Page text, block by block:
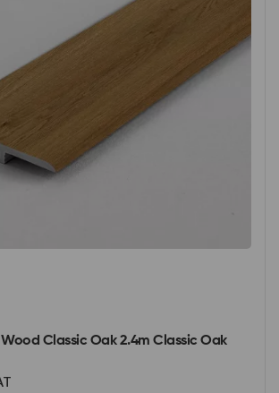
Classic Oak 2.4m Classic Oak